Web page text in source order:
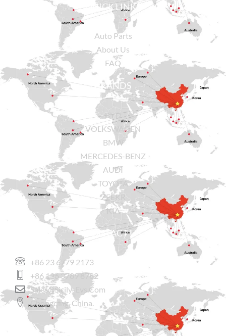
QUICK LINKS
Auto Parts
About Us
FAQ
BRANDS
BYD
VOLKSWAGEN
BMW
MERCEDES-BENZ
AUDI
TOYOTA
ZEEKR
KIA
CONTACT US
+86 23 6779 2173
+86 136 3789 8782
Sales@sicily-Evs.com
Chongqing, China.